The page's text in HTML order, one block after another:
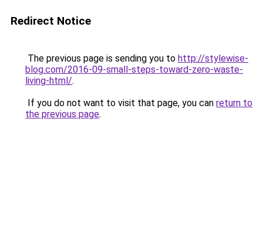
Redirect Notice
The previous page is sending you to http://stylewise-
blog.com/2016-09-small-steps-toward-zero-waste-
living-html/.
If you do not want to visit that page, you can return to
the previous page.